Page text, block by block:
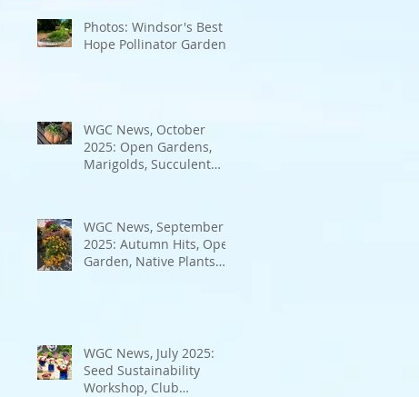
Photos: Windsor's Best
Hope Pollinator Garden
WGC News, October
2025: Open Gardens,
Marigolds, Succulent
WGC News, September
2025: Autumn Hits, Open
Garden, Native Plants
WGC News, July 2025:
Seed Sustainability
Workshop, Club